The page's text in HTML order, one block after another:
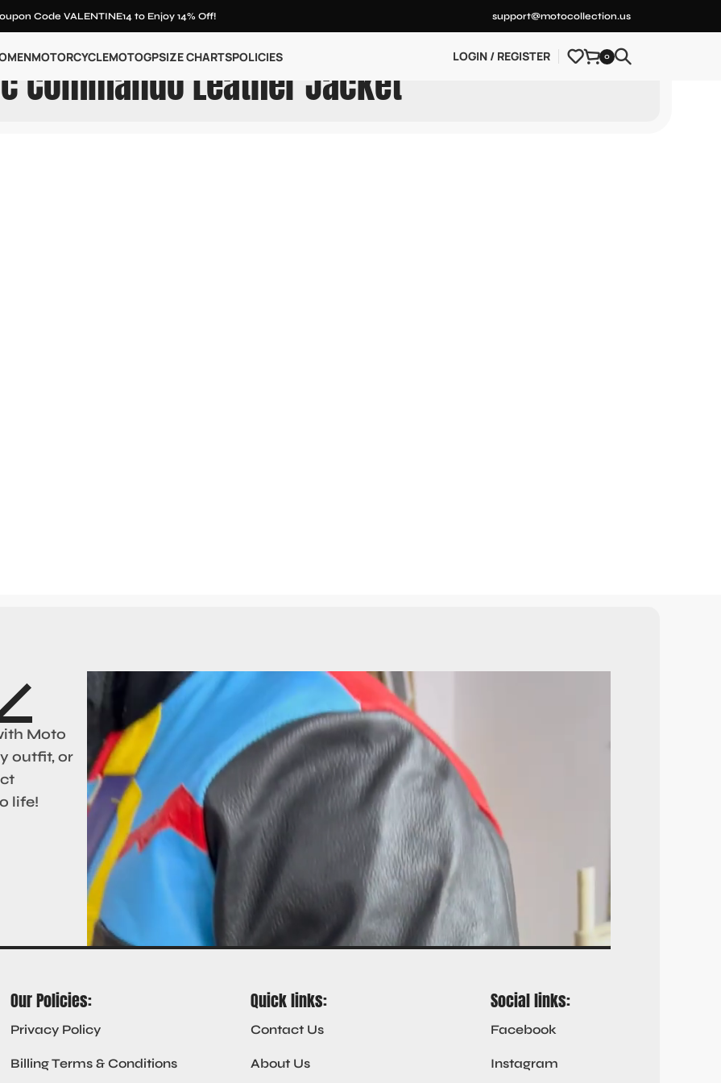
Code VALENTINE14 to Enjoy 14% Off! support@motocollection.us
MOTORCYCLEMOTOGPSIZE CHARTSPOLICIES LOGIN / REGISTER 0
Commando Leather Jacket
Moto
outfit, or
life!
Our Policies:
Privacy Policy
Billing Terms & Conditions
Quick links:
Contact Us
About Us
Social links:
Facebook
Instagram